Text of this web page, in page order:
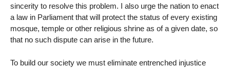
sincerity to resolve this problem. I also urge the nation to enact
a law in Parliament that will protect the status of every existing
mosque, temple or other religious shrine as of a given date, so
that no such dispute can arise in the future.
To build our society we must eliminate entrenched injustice